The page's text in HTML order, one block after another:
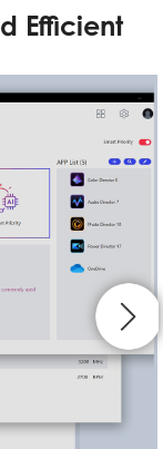
Efficient